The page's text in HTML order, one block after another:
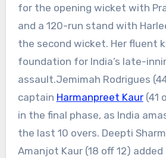
for the opening wicket with
and a 120-run stand with
the second wicket. Her fluent
foundation for India’s late-
assault.Jemimah Rodrigues
captain Harmanpreet Kaur(41
in the final phase, as India
the last 10 overs. Deepti
Amanjot Kaur (18 off 12)